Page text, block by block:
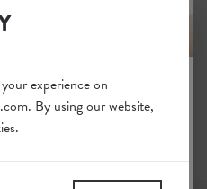
SECRETS
experience on
By using our website,